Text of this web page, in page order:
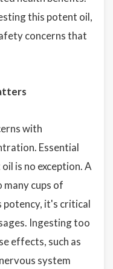
this potent oil,
concerns that
with
Essential
is no exception. A
many cups of
potency, it's critical
Ingesting too
effects, such as
system